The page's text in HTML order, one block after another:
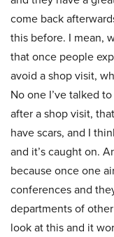
come back
this before. I mean,
that once people
avoid a shop visit,
No one I’ve talked
after a shop visit,
have scars, and I
and it’s caught on.
because once one
conferences and
departments of
look at this and it